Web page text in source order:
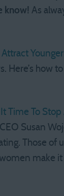
know! As
Younger
Here’s how
It Time To
Susan
Those of
make it